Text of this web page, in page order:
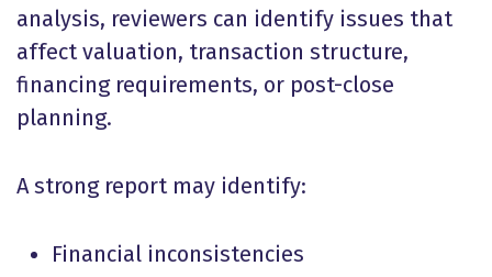
analysis, reviewers can identify issues that
affect valuation, transaction structure,
financing requirements, or post-close
planning.
A strong report may identify:
Financial inconsistencies